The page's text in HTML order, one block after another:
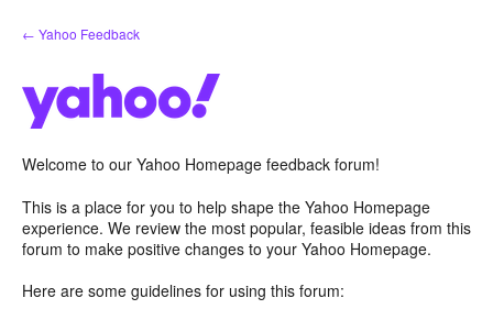
Skip
to
← Yahoo Feedback
Welcome to our Yahoo Homepage feedback forum!
This is a place for you to help shape the Yahoo Homepage
experience. We review the most popular, feasible ideas from this
forum to make positive changes to your Yahoo Homepage.
Here are some guidelines for using this forum: